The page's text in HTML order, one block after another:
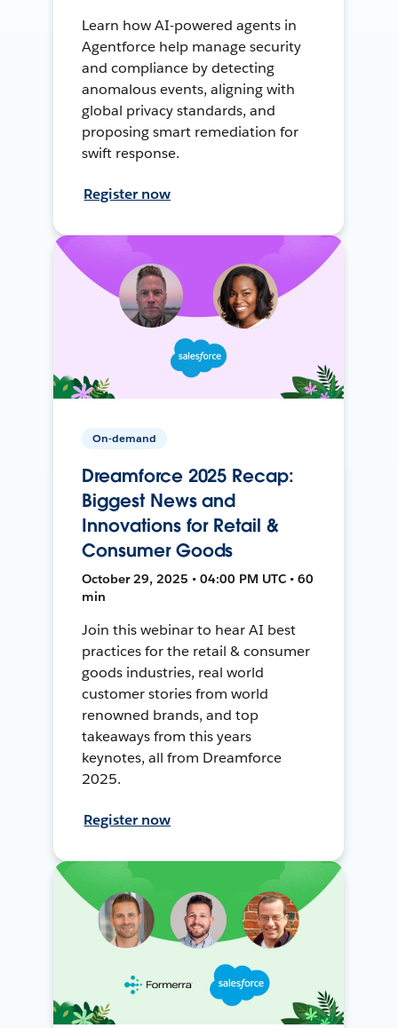
Learn how AI-powered agents in
Agentforce help manage security
and compliance by detecting
anomalous events, aligning with
global privacy standards, and
proposing smart remediation for
swift response.
Register now
On-demand
Dreamforce 2025 Recap:
Biggest News and
Innovations for Retail &
Consumer Goods
October 29, 2025 • 04:00 PM UTC • 60
min
Join this webinar to hear AI best
practices for the retail & consumer
goods industries, real world
customer stories from world
renowned brands, and top
takeaways from this years
keynotes, all from Dreamforce
2025.
Register now